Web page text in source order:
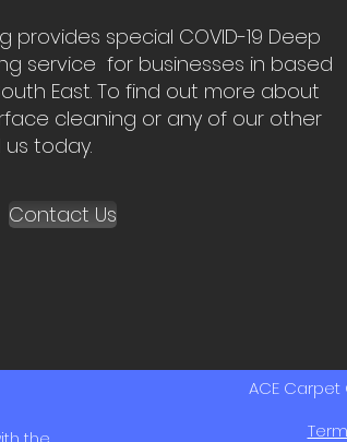
provides special COVID-19 Deep
service for businesses in based
East. To find out more about
cleaning or any of our other
today.
Contact Us
ACE